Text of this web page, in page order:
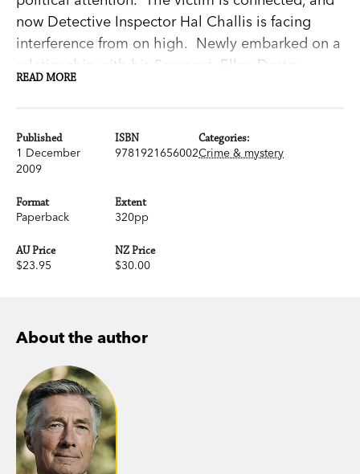
now Detective Inspector Hal Challis is facing
interference from on high. Newly embarked on a
relationship with his Sergeant, Ellen Destry,
Challis doesn't really need the brass looking over
Then a bludgeoned corpse is found outside town,
and it's clear something much darker than
adolescent craziness is going down.
Blood Moon is the fifth in Garry Disher's
celebrated series of novels featuring Hal Challis
the prestigious German Crime Fiction Prize and
READ MORE
Published
1 December
2009
ISBN
9781921656002
Format
Paperback
Extent
320pp
AU Price
$23.95
NZ Price
$30.00
Categories:
Crime & mystery
About the author